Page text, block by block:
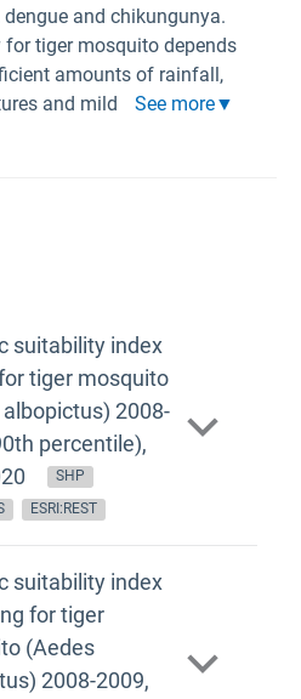
and chikungunya.
tiger mosquito depends
amounts of rainfall,
and mild
See more
suitability index
tiger mosquito
2008-
percentile),
SHP
ESRI:REST
suitability index
for tiger
(Aedes
2008-2009,